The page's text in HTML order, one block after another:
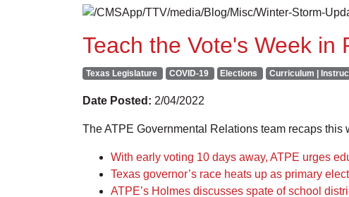
Teach the Vote's Week in
Texas Legislature COVID-19 Elections Curriculum |
Date Posted: 2/04/2022
The ATPE Governmental Relations team recaps
With early voting 10 days away, ATPE urges
Texas governor’s race heats up as primary
ATPE’s Holmes discusses spate of school